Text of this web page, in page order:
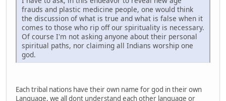
frauds and plastic medicine people, one would think
the discussion of what is true and what is false when it
comes to those who rip off our spirituality is necessary.
Of course I'm not asking anyone about their personal
spiritual paths, nor claiming all Indians worship one
god.
Each tribal nations have their own name for god in their own
Language, we all dont understand each other language or